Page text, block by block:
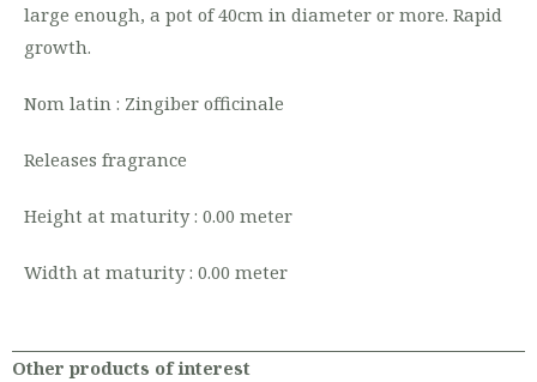
large enough, a pot of 40cm in diameter or more. Rapid
growth.
Nom latin : Zingiber officinale
Releases fragrance
Height at maturity : 0.00 meter
Width at maturity : 0.00 meter
Other products of interest